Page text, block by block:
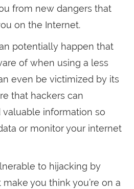
from new dangers that
on the Internet.
potentially happen that
of when using a less
even be victimized by its
that hackers can
information so
or monitor your internet
to hijacking by
you think you’re on a